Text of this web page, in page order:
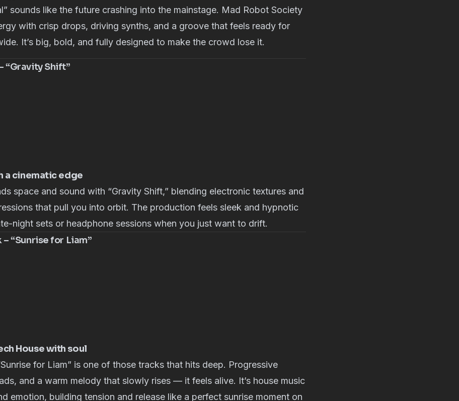
” sounds like the future crashing into the mainstage. Mad Robot Society
with crisp drops, driving synths, and a groove that feels ready for
It’s big, bold, and fully designed to make the crowd lose it.
“Gravity Shift”
a cinematic edge
space and sound with “Gravity Shift,” blending electronic textures and
that pull you into orbit. The production feels sleek and hypnotic
night sets or headphone sessions when you just want to drift.
“Sunrise for Liam”
House with soul
for Liam” is one of those tracks that hits deep. Progressive
and a warm melody that slowly rises — it feels alive. It’s house music
emotion, building tension and release like a perfect sunrise moment on